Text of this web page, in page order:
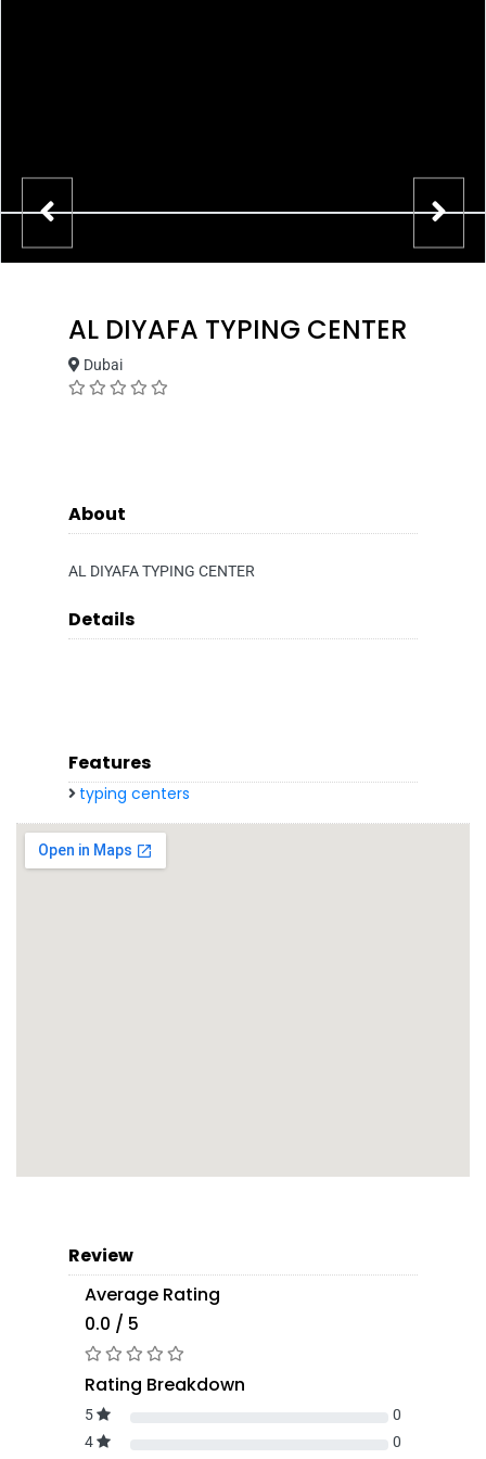
AL DIYAFA TYPING CENTER
Dubai
About
AL DIYAFA TYPING CENTER
Details
Features
typing centers
Review
Average Rating
0.0 / 5
Rating Breakdown
5
0
4
0